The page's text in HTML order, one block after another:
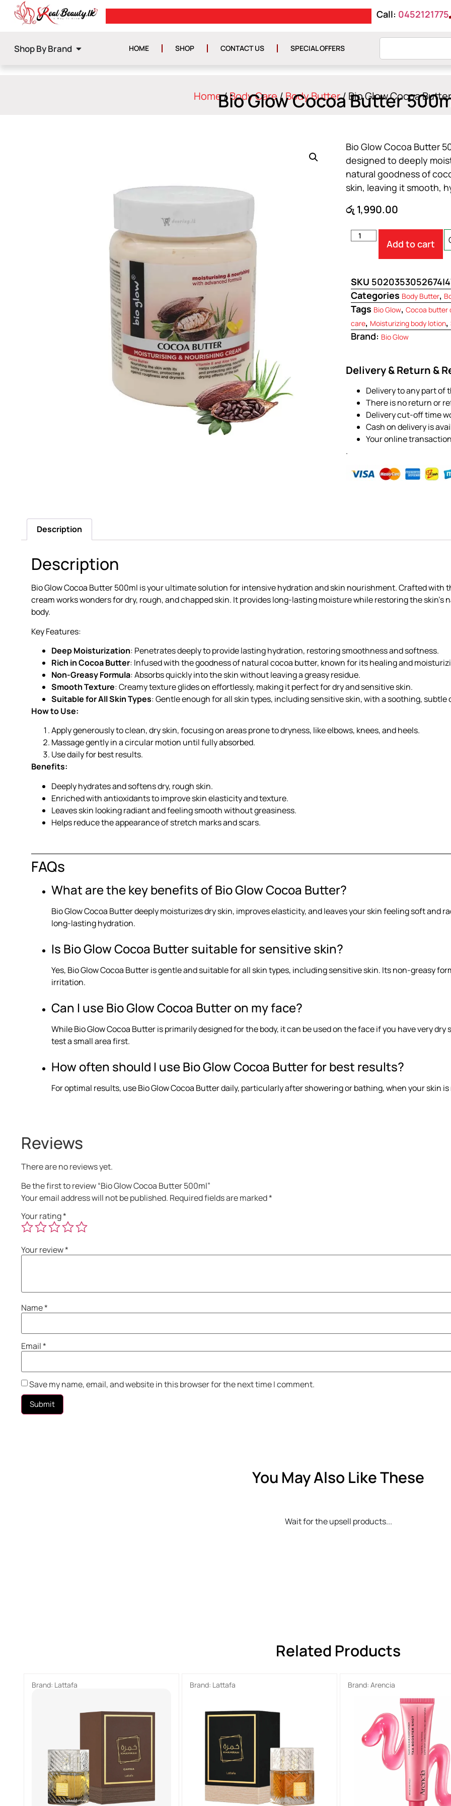
Call: 0452121775
Shop By Brand HOME SHOP CONTACT US SPECIAL OFFERS
Home/Body Care/Body Butter/ Bio Glow Cocoa
Bio Glow Cocoa Butter
Bio Glow Cocoa Butter
designed to deeply
natural goodness of
skin, leaving it smooth,
රු 1,990.00
Add to cart
SKU
Categories Body Butter,
Tags Bio Glow, Cocoa butter
care, Moisturizing body lotion,
Brand: Bio Glow
Delivery & Return &
Delivery to any part of
There is no return or
Delivery cut-off time
Cash on delivery is
Your online
.
Description
Description
Bio Glow Cocoa Butter 500ml is your ultimate solution for intensive hydration and skin nourishment. Crafted
cream works wonders for dry, rough, and chapped skin. It provides long-lasting moisture while restoring the
body.
Key Features:
Deep Moisturization: Penetrates deeply to provide lasting hydration, restoring smoothness and softness.
Rich in Cocoa Butter: Infused with the goodness of natural cocoa butter, known for its healing and
Non-Greasy Formula: Absorbs quickly into the skin without leaving a greasy residue.
Smooth Texture: Creamy texture glides on effortlessly, making it perfect for dry and sensitive skin.
Suitable for All Skin Types: Gentle enough for all skin types, including sensitive skin, with a soothing, subtle
How to Use:
Apply generously to clean, dry skin, focusing on areas prone to dryness, like elbows, knees, and heels.
Massage gently in a circular motion until fully absorbed.
Use daily for best results.
Benefits:
Deeply hydrates and softens dry, rough skin.
Enriched with antioxidants to improve skin elasticity and texture.
Leaves skin looking radiant and feeling smooth without greasiness.
Helps reduce the appearance of stretch marks and scars.
FAQs
What are the key benefits of Bio Glow Cocoa Butter?
Bio Glow Cocoa Butter deeply moisturizes dry skin, improves elasticity, and leaves your skin feeling soft
long-lasting hydration.
Is Bio Glow Cocoa Butter suitable for sensitive skin?
Yes, Bio Glow Cocoa Butter is gentle and suitable for all skin types, including sensitive skin. Its non-greasy
irritation.
Can I use Bio Glow Cocoa Butter on my face?
While Bio Glow Cocoa Butter is primarily designed for the body, it can be used on the face if you have very
test a small area first.
How often should I use Bio Glow Cocoa Butter for best results?
For optimal results, use Bio Glow Cocoa Butter daily, particularly after showering or bathing, when your skin
Reviews
There are no reviews yet.
Be the first to review “Bio Glow Cocoa Butter 500ml”
Your email address will not be published. Required fields are marked*
Your rating*
Your review*
Name*
Email*
Save my name, email, and website in this browser for the next time I comment.
You May Also Like These
Wait for the upsell products...
Related Products
Brand: Lattafa Brand: Lattafa Brand: Arencia